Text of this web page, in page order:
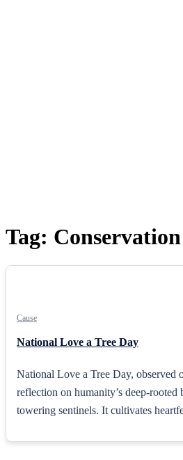
Tag: Conservation
Cause
National Love a Tree Day
National Love a Tree Day, observed
reflection on humanity’s deep-rooted
towering sentinels. It cultivates